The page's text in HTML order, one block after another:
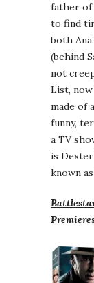
father of
to find
both
(behind
not
List,
made of
funny,
a TV
is
known